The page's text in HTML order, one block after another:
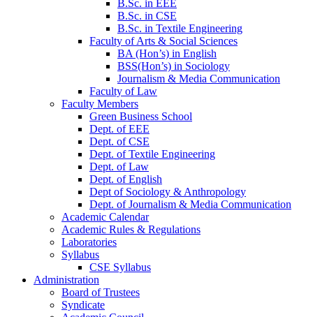
B.Sc. in EEE
B.Sc. in CSE
B.Sc. in Textile Engineering
Faculty of Arts & Social Sciences
BA (Hon’s) in English
BSS(Hon’s) in Sociology
Journalism & Media Communication
Faculty of Law
Faculty Members
Green Business School
Dept. of EEE
Dept. of CSE
Dept. of Textile Engineering
Dept. of Law
Dept. of English
Dept of Sociology & Anthropology
Dept. of Journalism & Media Communication
Academic Calendar
Academic Rules & Regulations
Laboratories
Syllabus
CSE Syllabus
Administration
Board of Trustees
Syndicate